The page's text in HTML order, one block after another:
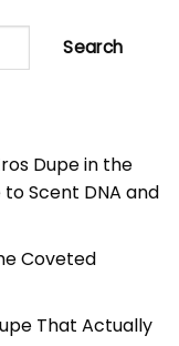
Search
Dupe in the
to Scent DNA and
Coveted
That Actually